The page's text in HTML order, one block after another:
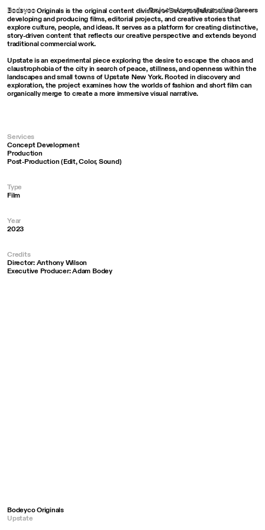
Bodeyco ProjectsJournalInformationCareers
Bodeyco Originals is the original content division of Bodeyco, dedicated to
developing and producing films, editorial projects, and creative stories that
explore culture, people, and ideas. It serves as a platform for creating distinctive,
story-driven content that reflects our creative perspective and extends beyond
traditional commercial work.
Upstate is an experimental piece exploring the desire to escape the chaos and
claustrophobia of the city in search of peace, stillness, and openness within the
landscapes and small towns of Upstate New York. Rooted in discovery and
exploration, the project examines how the worlds of fashion and short film can
organically merge to create a more immersive visual narrative.
Services
Concept Development
Production
Post-Production (Edit, Color, Sound)
Type
Film
Credits
Director: Anthony Wilson
Executive Producer: Adam Bodey
Year
2023
Bodeyco Originals
Upstate